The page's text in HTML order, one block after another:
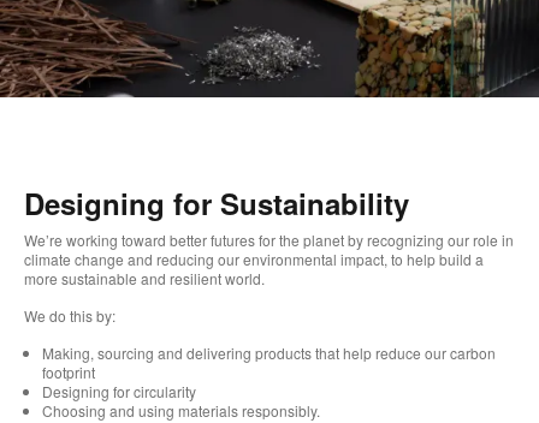
Designing for Sustainability
We’re working toward better futures for the planet by recognizing our role in
climate change and reducing our environmental impact, to help build a
more sustainable and resilient world. ​
We do this by:
Making, sourcing and delivering products that help reduce our carbon
footprint​
Designing for circularity​
Choosing and using materials responsibly.​​